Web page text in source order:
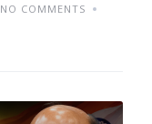
NO COMMENTS